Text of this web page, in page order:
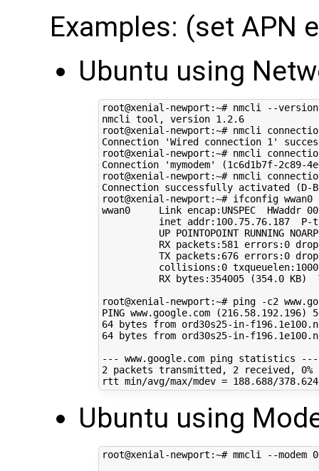
Examples: (set APN
Ubuntu using
root@xenial-newport:~# nmcli --version
nmcli tool, version 1 .2.6
root@xenial-newport:~# nmcli
Connection
'Wired connection 1'
root@xenial-newport:~# nmcli
Connection
'mymodem' (1c6d1b7f-2c89-
root@xenial-newport:~# nmcli
Connection successfully activated
(D-
root@xenial-newport:~# ifconfig wwan0
wwan0     Link encap:UNSPEC  HWaddr 00
inet addr:100.75.76.187
UP POINTOPOINT RUNNING
RX packets:581 errors:0
TX packets:676 errors:0
collisions:0
          RX bytes:354005
(354.0 KB)
root@xenial-newport:~# ping -c2
PING www.google.com
(216.58.192.196)
64 bytes from ord30s25-in-
64 bytes from ord30s25-in-
2 packets transmitted, 2 received, 0
rtt min/avg/max/mdev = 188
Ubuntu using
root@xenial-newport:~# mmcli --modem 0